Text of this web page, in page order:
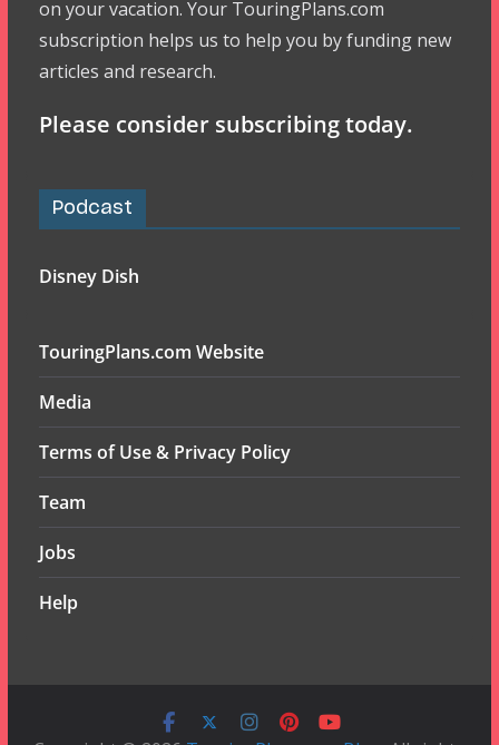
on your vacation. Your TouringPlans.com
subscription helps us to help you by funding new
articles and research.
Please consider subscribing today.
Podcast
Disney Dish
TouringPlans.com Website
Media
Terms of Use & Privacy Policy
Team
Jobs
Help